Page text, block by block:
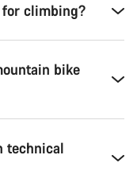
climbing?
bike
technical